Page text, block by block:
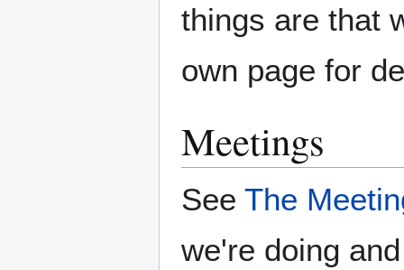
things are that
own page for
Meetings
See The
we're doing